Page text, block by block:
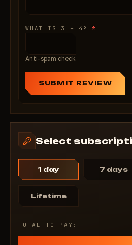
WHAT IS 3 + 4?*
Anti-spam check
SUBMIT REVIEW
Select
1 day 7 days
Lifetime
TOTAL TO PAY: